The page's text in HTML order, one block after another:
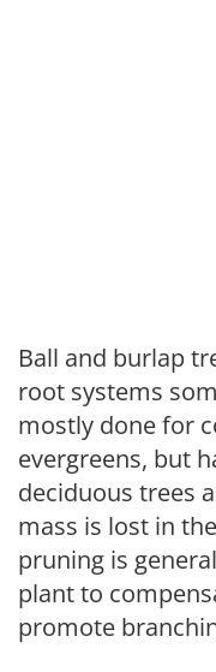
Ball and burlap
root systems
mostly done for
evergreens, but
deciduous trees
mass is lost in
pruning is
plant to
promote